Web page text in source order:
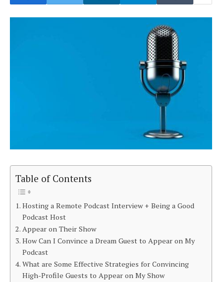
Table of Contents
Hosting a Remote Podcast Interview + Being a Good
Podcast Host
Appear on Their Show
How Can I Convince a Dream Guest to Appear on My
Podcast
What are Some Effective Strategies for Convincing
High-Profile Guests to Appear on My Show